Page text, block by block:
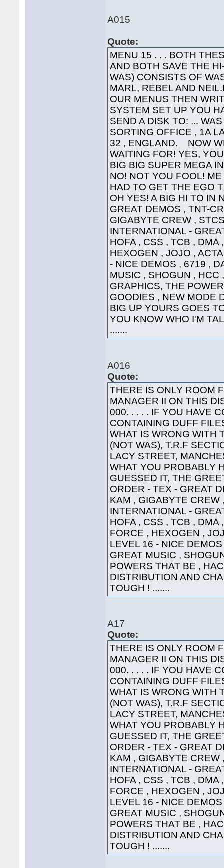
A015
Quote:
MENU 15 . . . BOTH
AND BOTH SAVE THE
WAS) CONSISTS OF
MARL, REBEL AND
OUR MENUS THEN
SYSTEM SET UP YOU
SEND A DISK TO: ...
SORTING OFFICE , 1A
32 , ENGLAND. NOW
WAITING FOR! YES,
BIG BIG SUPER MEGA
NO! NOT YOU FOOL!
HAD TO GET THE EGO
OH YES! A BIG HI TO IN
GREAT DEMOS , TNT-
GIGABYTE CREW ,
INTERNATIONAL -
HOFA , CSS , TCB ,
HEXOGEN , JOJO ,
- NICE DEMOS , 6719 ,
MUSIC , SHOGUN , HCC
GRAPHICS, THE
GOODIES , NEW MODE
BIG UP YOURS GOES
YOU KNOW WHO I'M
.......
A016
Quote:
THERE IS ONLY ROOM
MANAGER II ON THIS
000. . . . . IF YOU HAVE
CONTAINING DUFF
WHAT IS WRONG WITH
(NOT WAS), T.R.F
LACY STREET,
WHAT YOU PROBABLY
GUESSED IT, THE
ORDER - TEX - GREAT
KAM , GIGABYTE
INTERNATIONAL -
HOFA , CSS , TCB ,
FORCE , HEXOGEN ,
LEVEL 16 - NICE
GREAT MUSIC ,
POWERS THAT BE ,
DISTRIBUTION AND
TOUGH ! .......
A17
Quote:
THERE IS ONLY ROOM
MANAGER II ON THIS
000. . . . . IF YOU HAVE
CONTAINING DUFF
WHAT IS WRONG WITH
(NOT WAS), T.R.F
LACY STREET,
WHAT YOU PROBABLY
GUESSED IT, THE
ORDER - TEX - GREAT
KAM , GIGABYTE
INTERNATIONAL -
HOFA , CSS , TCB ,
FORCE , HEXOGEN ,
LEVEL 16 - NICE
GREAT MUSIC ,
POWERS THAT BE ,
DISTRIBUTION AND
TOUGH ! .......